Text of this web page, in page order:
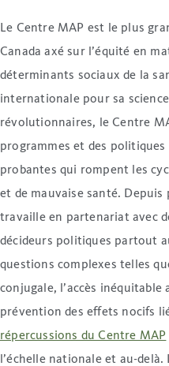
Le Centre MAP est le plus
Canada axé sur l’équité en
déterminants sociaux de la
internationale pour sa
révolutionnaires, le Centre
programmes et des
probantes qui rompent les
et de mauvaise santé. Depuis
travaille en partenariat avec
décideurs politiques partout
questions complexes telles
conjugale, l’accès inéquitable
prévention des effets nocifs
répercussions du Centre MAP
l’échelle nationale et au-